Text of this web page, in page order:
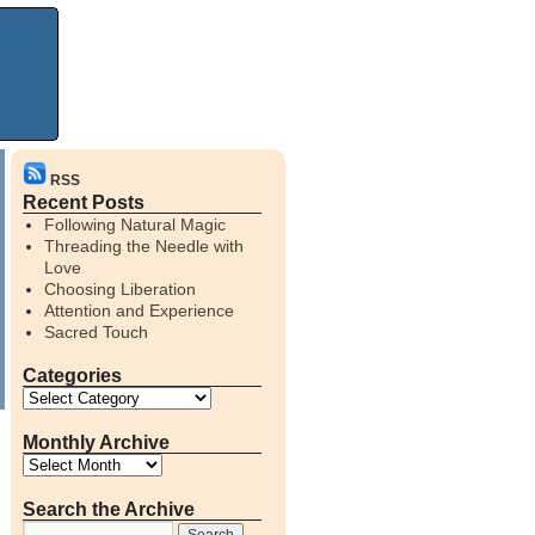
RSS
Recent Posts
Following Natural Magic
Threading the Needle with
Love
Choosing Liberation
Attention and Experience
Sacred Touch
Categories
Monthly Archive
Search the Archive